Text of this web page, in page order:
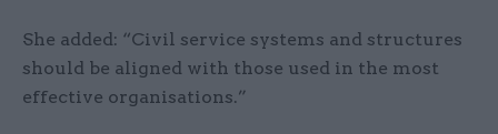
She added: “Civil service systems and structures
should be aligned with those used in the most
effective organisations.”